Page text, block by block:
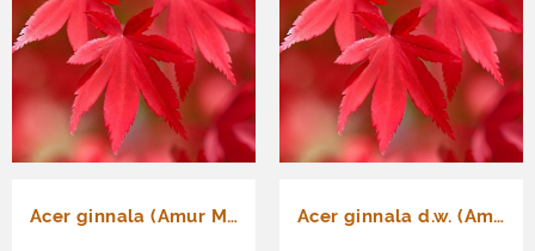
Acer ginnala (Amur Maple, Flame Maple) Seedlings & Transplants Available for Spring Shipping Acer ginnala d.w. (Amur Maple, Flame Maple, Siberian Maple)